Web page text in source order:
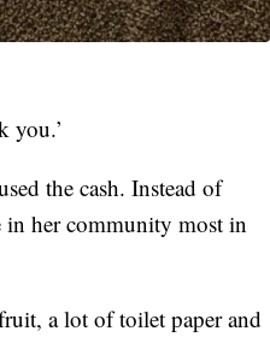
you.’
the cash. Instead of
in her community most in
a lot of toilet paper and